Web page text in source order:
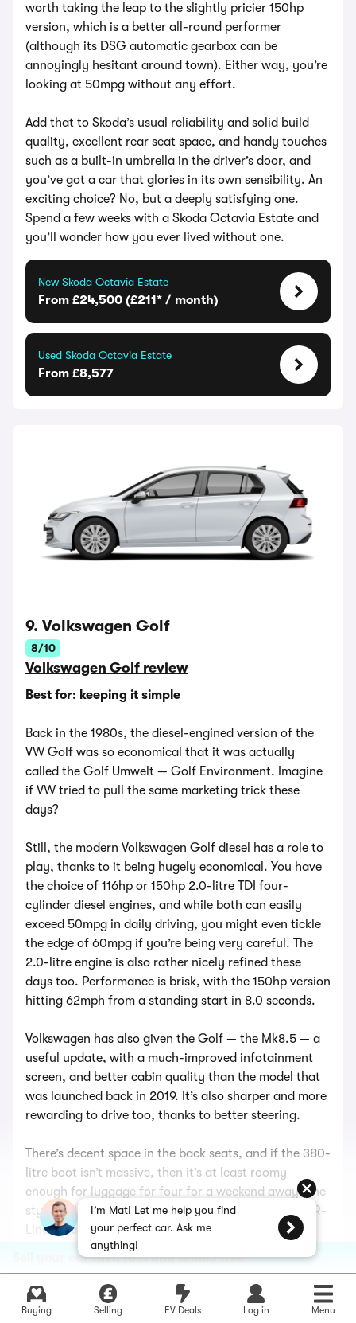
Sell your car fast, fair, and totally free
Buying Selling EV Deals Log in Menu
worth taking the leap to the slightly pricier 150hp
version, which is a better all-round performer
(although its DSG automatic gearbox can be
annoyingly hesitant around town). Either way, you’re
looking at 50mpg without any effort.
Add that to Skoda’s usual reliability and solid build
quality, excellent rear seat space, and handy touches
such as a built-in umbrella in the driver’s door, and
you’ve got a car that glories in its own sensibility. An
exciting choice? No, but a deeply satisfying one.
Spend a few weeks with a Skoda Octavia Estate and
you’ll wonder how you ever lived without one.
New Skoda Octavia Estate
From £24,500 (£211* / month)
Used Skoda Octavia Estate
From £8,577
9. Volkswagen Golf
8/10
Volkswagen Golf review
Best for: keeping it simple
Back in the 1980s, the diesel-engined version of the
VW Golf was so economical that it was actually
called the Golf Umwelt — Golf Environment. Imagine
if VW tried to pull the same marketing trick these
days?
Still, the modern Volkswagen Golf diesel has a role to
play, thanks to it being hugely economical. You have
the choice of 116hp or 150hp 2.0-litre TDI four-
cylinder diesel engines, and while both can easily
exceed 50mpg in daily driving, you might even tickle
the edge of 60mpg if you’re being very careful. The
2.0-litre engine is also rather nicely refined these
days too. Performance is brisk, with the 150hp version
hitting 62mph from a standing start in 8.0 seconds.
Volkswagen has also given the Golf — the Mk8.5 — a
useful update, with a much-improved infotainment
screen, and better cabin quality than the model that
was launched back in 2019. It’s also sharper and more
rewarding to drive too, thanks to better steering.
There’s decent space in the back seats, and if the 380-
litre boot isn’t massive, then it’s at least roomy
enough for luggage for four for a weekend away. The
styling also looks sharper now, especially in sporty R-
Line specification.
its old position of being the answer to most motoring
questions. You want a stylish car, that’s nice to drive,
I’m Mat! Let me help you find
your perfect car. Ask me
anything!